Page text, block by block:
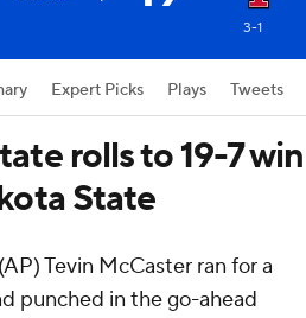
3-1
Expert Picks Plays Tweets
rolls to 19-7 win
State
Tevin McCaster ran for a
punched in the go-ahead